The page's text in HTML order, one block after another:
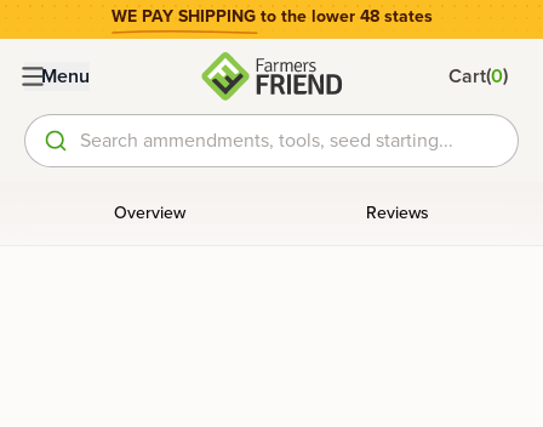
WE PAY SHIPPING to the lower 48 states
Menu Cart(0)
Search ammendments, tools, seed starting...
Overview Reviews